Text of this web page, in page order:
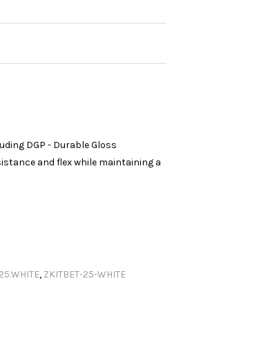
DGP - Durable Gloss
and flex while maintaining a
, ZKITBET-25-WHITE